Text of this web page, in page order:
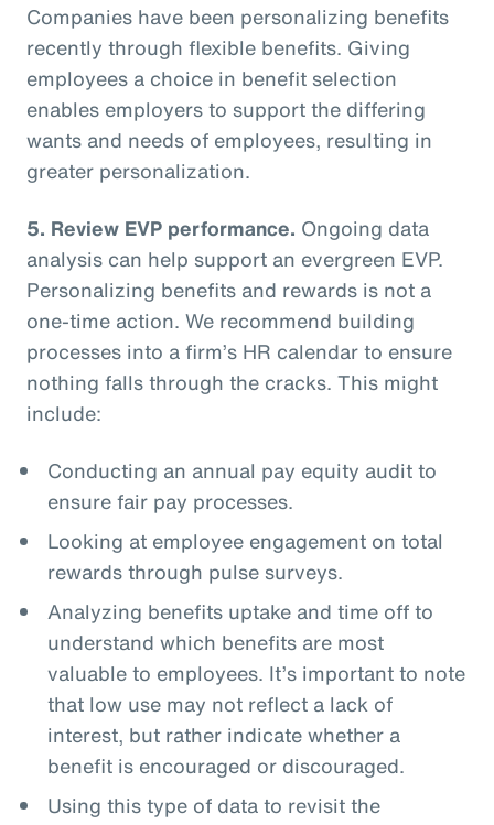
Companies have been personalizing benefits
recently through flexible benefits. Giving
employees a choice in benefit selection
enables employers to support the differing
wants and needs of employees, resulting in
greater personalization.
5. Review EVP performance. Ongoing data
analysis can help support an evergreen EVP.
Personalizing benefits and rewards is not a
one-time action. We recommend building
processes into a firm’s HR calendar to ensure
nothing falls through the cracks. This might
include:
Conducting an annual pay equity audit to
ensure fair pay processes.
Looking at employee engagement on total
rewards through pulse surveys.
Analyzing benefits uptake and time off to
understand which benefits are most
valuable to employees. It’s important to note
that low use may not reflect a lack of
interest, but rather indicate whether a
benefit is encouraged or discouraged.
Using this type of data to revisit the